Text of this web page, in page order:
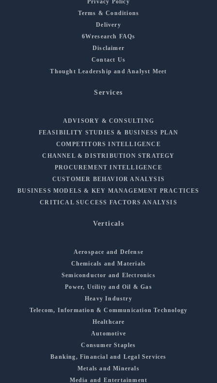
Terms & Conditions
Delivery
6Wresearch FAQs
Disclaimer
Contact Us
Thought Leadership and Analyst Meet
Services
ADVISORY & CONSULTING
FEASIBILITY STUDIES & BUSINESS PLAN
COMPETITORS INTELLIGENCE
CHANNEL & DISTRIBUTION STRATEGY
PROCUREMENT INTELLIGENCE
CUSTOMER BEHAVIOR ANALYSIS
BUSINESS MODELS & KEY MANAGEMENT PRACTICES
CRITICAL SUCCESS FACTORS ANALYSIS
Verticals
Aerospace and Defense
Chemicals and Materials
Semiconductor and Electronics
Power, Utility and Oil & Gas
Heavy Industry
Telecom, Information & Communication Technology
Healthcare
Automotive
Consumer Staples
Banking, Financial and Legal Services
Metals and Minerals
Media and Entertainment